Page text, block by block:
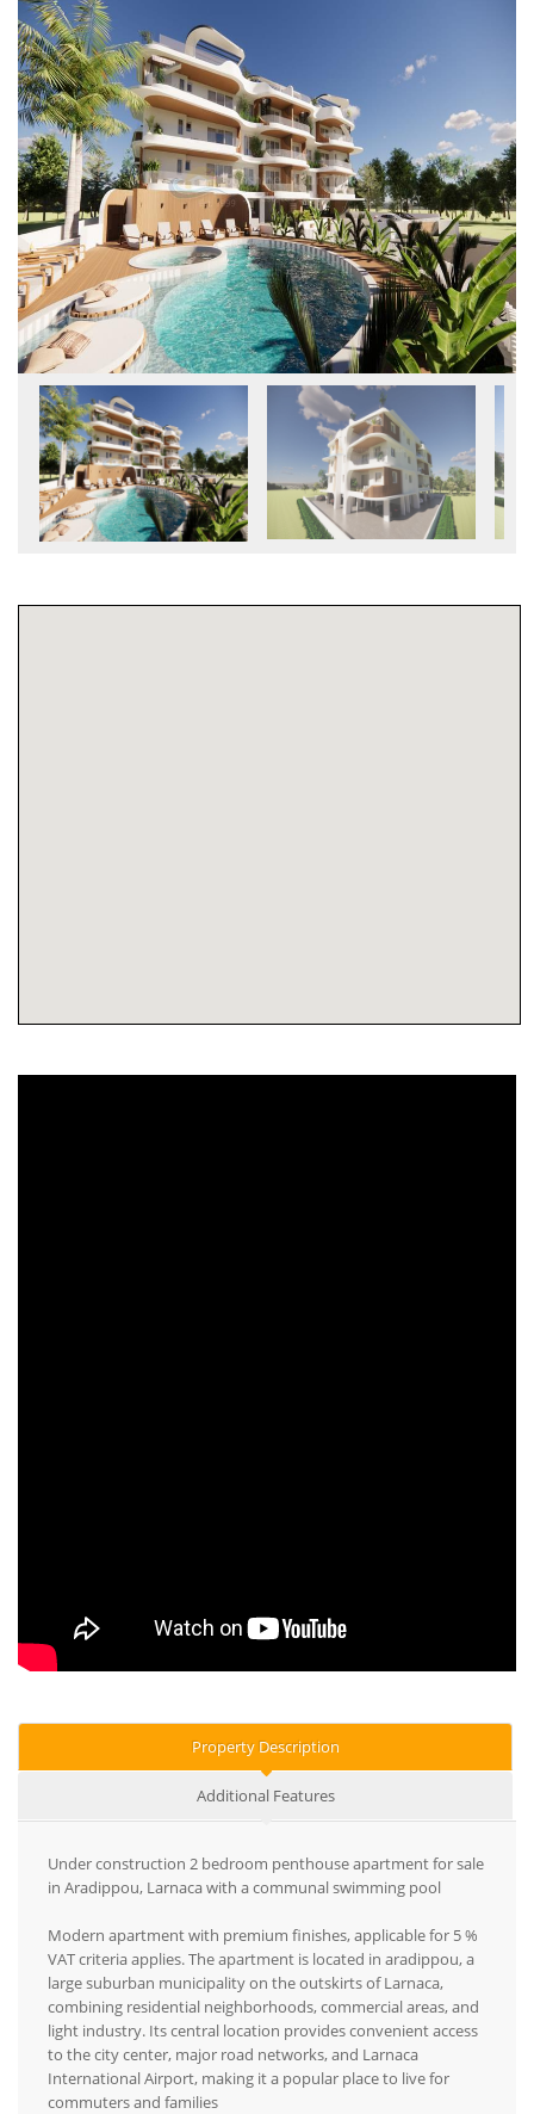
Property Description
Additional Features
Under construction 2 bedroom penthouse apartment for sale
in Aradippou, Larnaca with a communal swimming pool
Modern apartment with premium finishes, applicable for 5 %
VAT criteria applies. The apartment is located in aradippou, a
large suburban municipality on the outskirts of Larnaca,
combining residential neighborhoods, commercial areas, and
light industry. Its central location provides convenient access
to the city center, major road networks, and Larnaca
International Airport, making it a popular place to live for
commuters and families